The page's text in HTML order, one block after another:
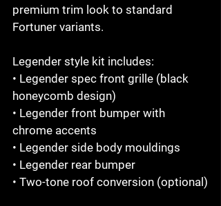
premium trim look to standard
Fortuner variants.
Legender style kit includes:
• Legender spec front grille (black
honeycomb design)
• Legender front bumper with
chrome accents
• Legender side body mouldings
• Legender rear bumper
• Two-tone roof conversion (optional)